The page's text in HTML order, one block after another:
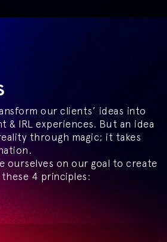
our clients’ ideas into
& IRL experiences. But an idea
through magic; it takes
ourselves on our goal to create
4 principles: